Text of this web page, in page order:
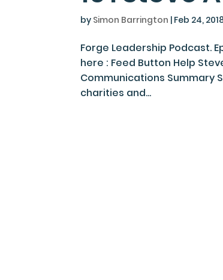
by Simon Barrington | Feb 24,
Forge Leadership Podcast.
here : Feed Button Help
Communications Summary
charities and...